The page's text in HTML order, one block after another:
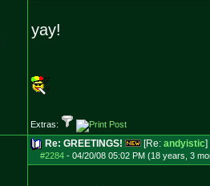
yay!
Extras:
Re: GREETINGS! [Re: andyistic]
#2284- 04/20/08 05:02 PM (18 years, 3